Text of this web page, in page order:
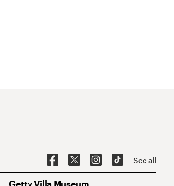
See all
Getty Villa Museum